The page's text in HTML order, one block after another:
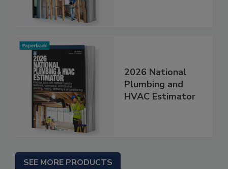
2026 National
Plumbing and
HVAC Estimator
SEE MORE PRODUCTS